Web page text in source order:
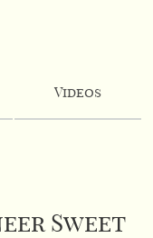
Videos
Sweet